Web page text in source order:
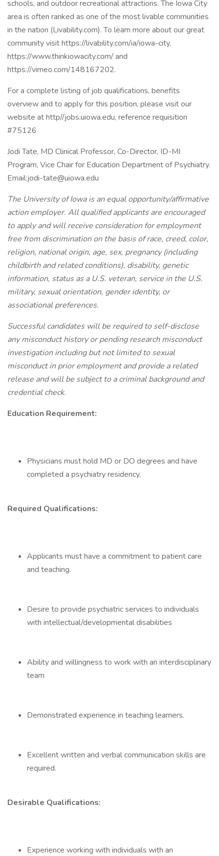
schools, and outdoor recreational attractions. The Iowa City
area is often ranked as one of the most livable communities
in the nation (Livability.com). To learn more about our great
community visit https://livability.com/ia/iowa-city,
https://www.thinkiowacity.com/ and
https://vimeo.com/148167202.
For a complete listing of job qualifications, benefits
overview and to apply for this position, please visit our
website at http//jobs.uiowa.edu, reference requisition
#75126
Jodi Tate, MD Clinical Professor, Co-Director, ID-MI
Program, Vice Chair for Education Department of Psychiatry.
Email:jodi-tate@uiowa.edu
The University of Iowa is an equal opportunity/affirmative
action employer. All qualified applicants are encouraged
to apply and will receive consideration for employment
free from discrimination on the basis of race, creed, color,
religion, national origin, age, sex, pregnancy (including
childbirth and related conditions), disability, genetic
information, status as a U.S. veteran, service in the U.S.
military, sexual orientation, gender identity, or
associational preferences.
Successful candidates will be required to self-disclose
any misconduct history or pending research misconduct
investigation including but not limited to sexual
misconduct in prior employment and provide a related
release and will be subject to a criminal background and
credential check.
Education Requirement:
Physicians must hold MD or DO degrees and have
completed a psychiatry residency.
Required Qualifications:
Applicants must have a commitment to patient care
and teaching.
Desire to provide psychiatric services to individuals
with intellectual/developmental disabilities
Ability and willingness to work with an interdisciplinary
team
Demonstrated experience in teaching learners.
Excellent written and verbal communication skills are
required.
Desirable Qualifications:
Experience working with individuals with an